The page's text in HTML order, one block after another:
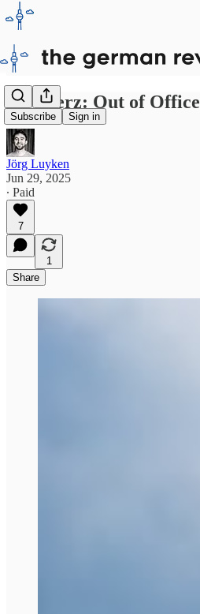
Subscribe Sign in
Mr Merz: Out of Office
Jörg Luyken
Jun 29, 2025
∙ Paid
7
1
Share